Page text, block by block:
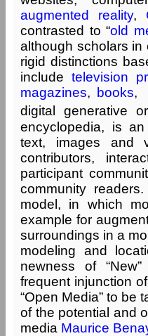
augmented reality,
contrasted to “old
although scholars in
rigid distinctions
includetelevision
magazines, books,
digital generative
encyclopedia, is
text, images and
contributors,
participant
community readers.
model, in which
example for
surroundings in a
modeling and
newness of
frequent injunction
“Open Media” to be
of the potential and
media Maurice